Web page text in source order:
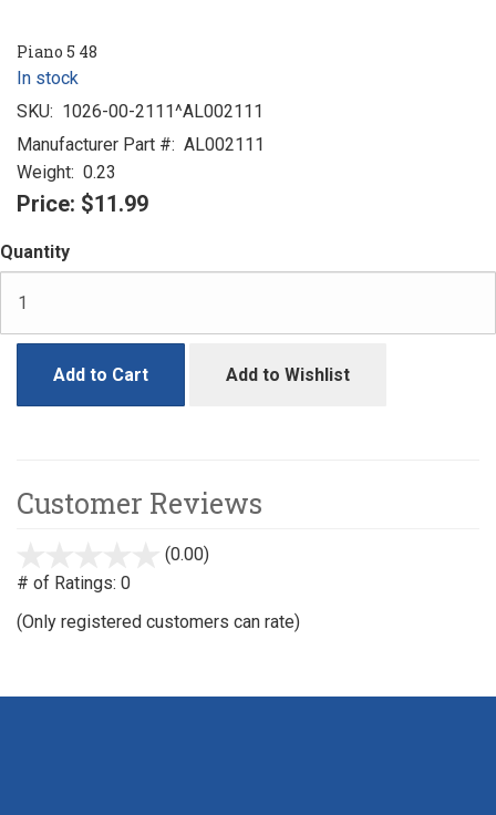
Piano 5 48
In stock
SKU: 1026-00-2111^AL002111
Manufacturer Part #: AL002111
Weight: 0.23
Price: $11.99
Quantity
Add to Cart Add to Wishlist
Customer Reviews
(0.00)
# of Ratings: 0
(Only registered customers can rate)